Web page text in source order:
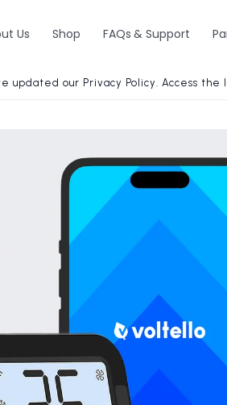
Us Shop FAQs & Support
updated our Privacy Policy. Access